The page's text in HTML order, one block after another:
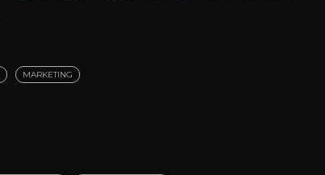
MARKETING